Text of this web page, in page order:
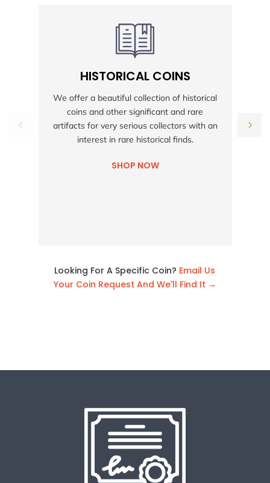
HISTORICAL COINS
We offer a beautiful collection of historical
coins and other significant and rare
artifacts for very serious collectors with an
interest in rare historical finds.
SHOP NOW
Looking For A Specific Coin? Email Us
Your Coin Request And We'll Find It →